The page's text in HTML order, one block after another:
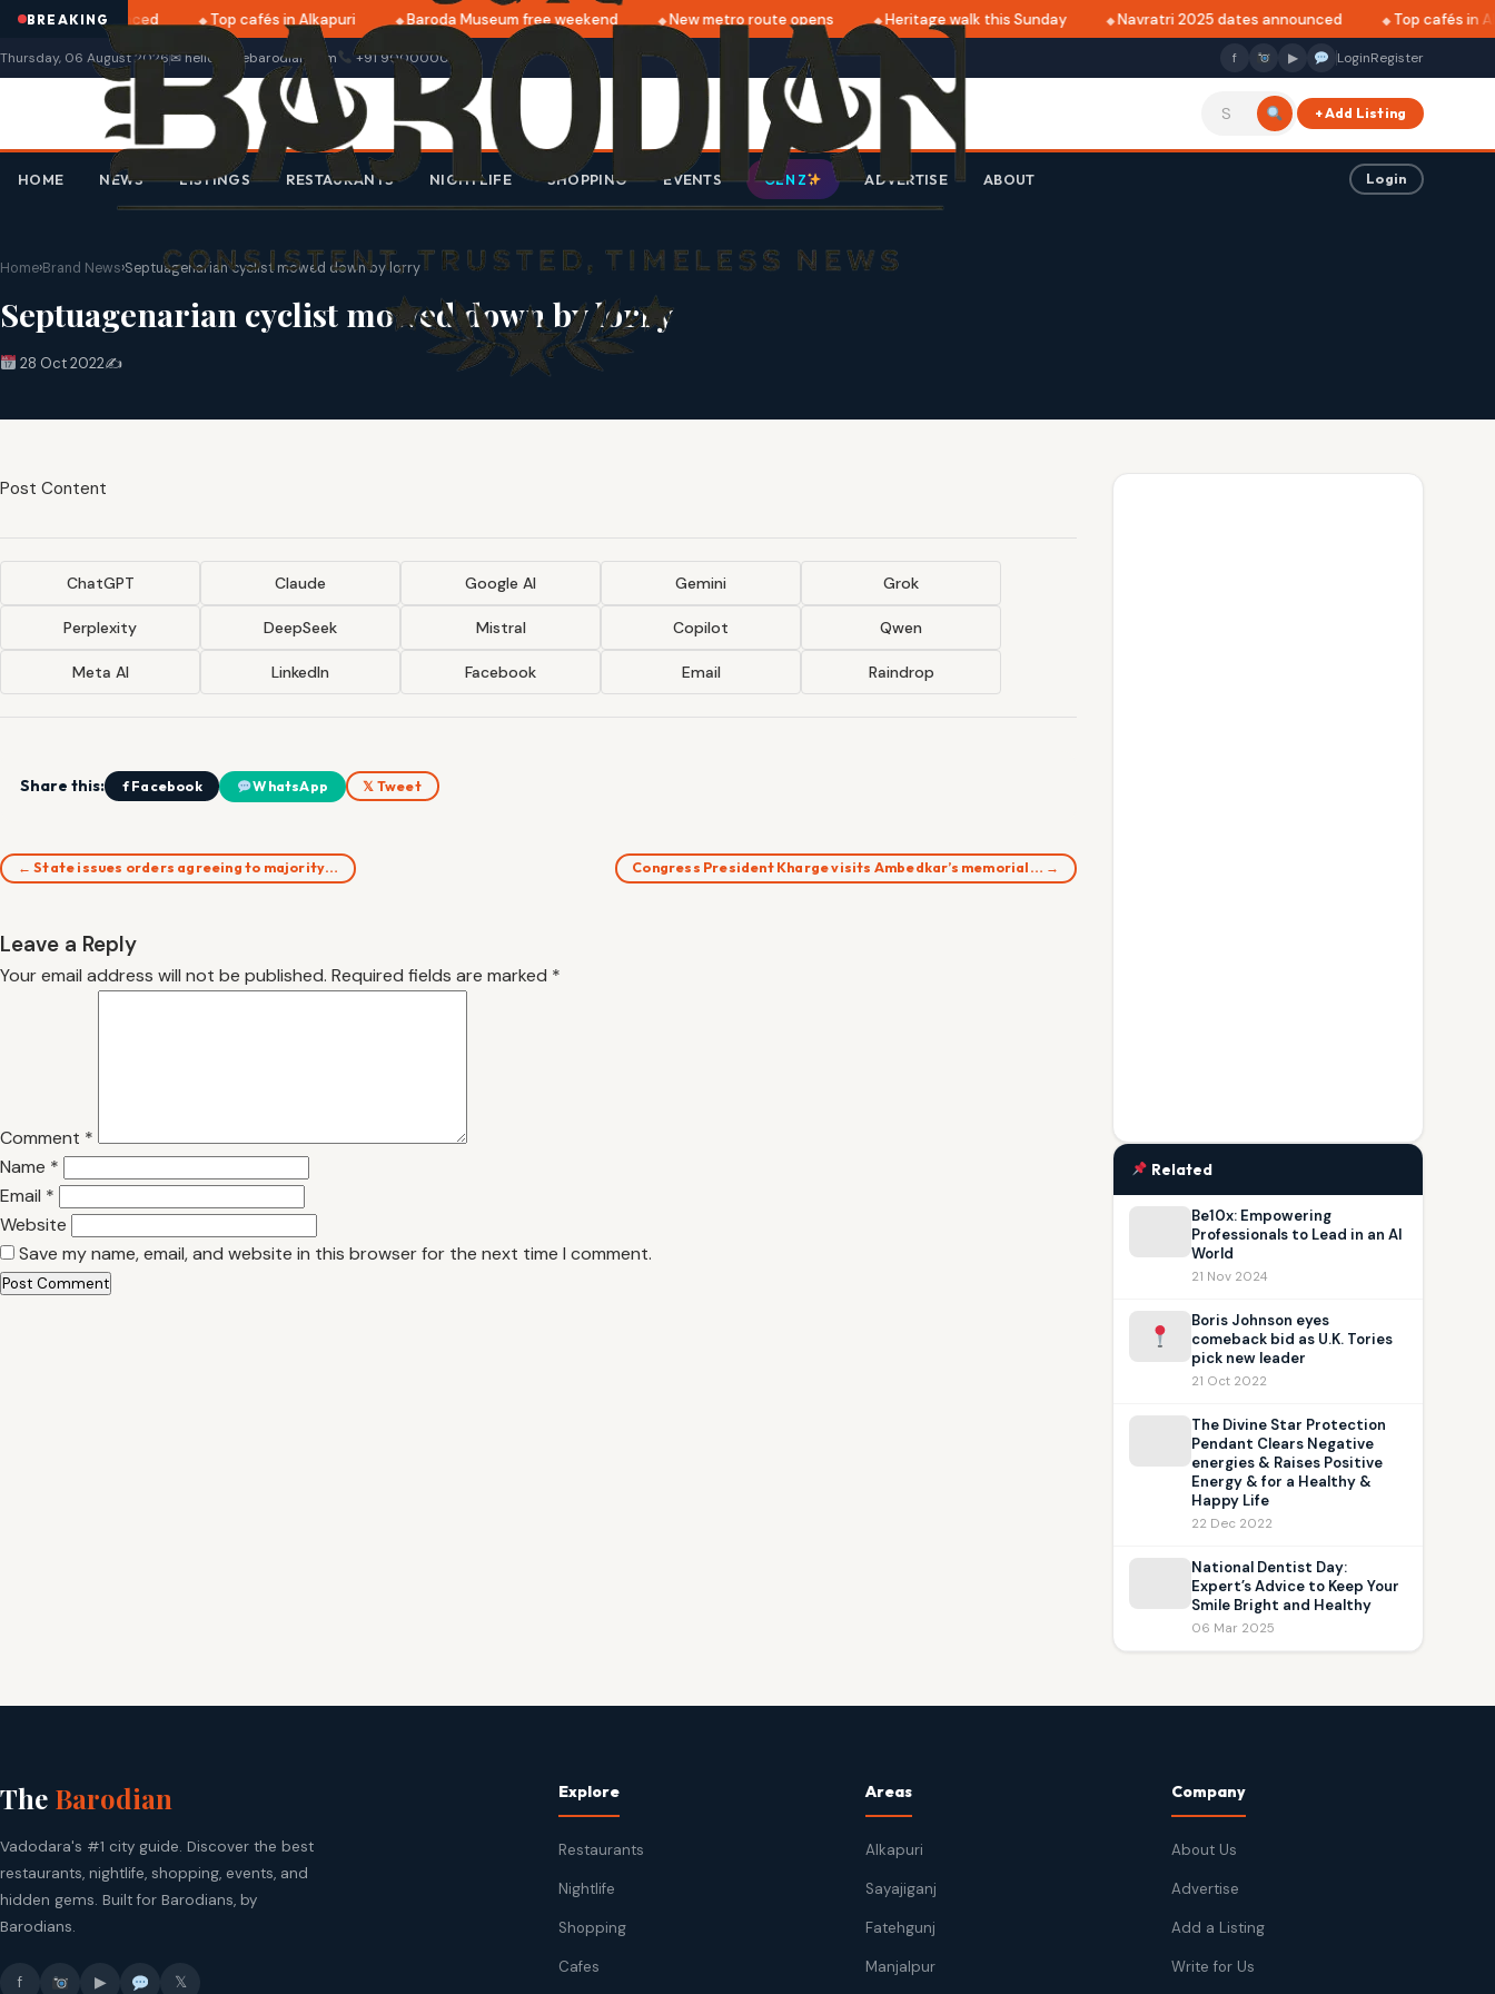
BREAKING
dates announced Top cafés in Alkapuri Baroda Museum free weekend New metro route opens Heritage walk this Sunday Navratri 2025 dates announced Top cafés in
Thursday, 06 August 2026✉ hello@thebarodian.com +91 9000000000 f ▶ LoginRegister
+ Add Listing
HOME NEWS LISTINGS RESTAURANTS NIGHTLIFE SHOPPING EVENTS GEN Z ADVERTISE ABOUT Login
Home›Brand News›Septuagenarian cyclist mowed down by lorry
Septuagenarian cyclist mowed down by lorry
28 Oct 2022✍️
Post Content
ChatGPT Claude Google AI Gemini Grok
Perplexity DeepSeek Mistral Copilot Qwen
Meta AI LinkedIn Facebook Email Raindrop
Share this: f Facebook WhatsApp 𝕏 Tweet
← State issues orders agreeing to majority… Congress President Kharge visits Ambedkar’s memorial… →
Leave a Reply
Your email address will not be published. Required fields are marked *
Comment *
Name *
Email *
Website
Save my name, email, and website in this browser for the next time I comment.
Related
Be10x: Empowering
Professionals to Lead in an AI
World
21 Nov 2024
Boris Johnson eyes
comeback bid as U.K. Tories
pick new leader
21 Oct 2022
The Divine Star Protection
Pendant Clears Negative
energies & Raises Positive
Energy & for a Healthy &
Happy Life
22 Dec 2022
National Dentist Day:
Expert’s Advice to Keep Your
Smile Bright and Healthy
06 Mar 2025
The Barodian
Vadodara's #1 city guide. Discover the best
restaurants, nightlife, shopping, events, and
hidden gems. Built for Barodians, by
Barodians.
f ▶ 𝕏
Explore
Restaurants
Nightlife
Shopping
Cafes
Areas
Alkapuri
Sayajiganj
Fatehgunj
Manjalpur
Company
About Us
Advertise
Add a Listing
Write for Us